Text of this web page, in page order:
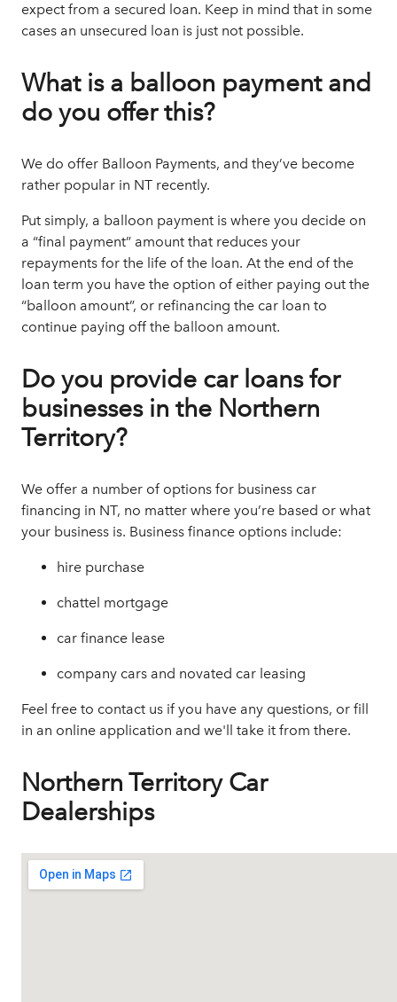
expect from a secured loan. Keep in mind that in some
cases an unsecured loan is just not possible.
What is a balloon payment and
do you offer this?
We do offer Balloon Payments, and they’ve become
rather popular in NT recently.
Put simply, a balloon payment is where you decide on
a “final payment” amount that reduces your
repayments for the life of the loan. At the end of the
loan term you have the option of either paying out the
“balloon amount”, or refinancing the car loan to
continue paying off the balloon amount.
Do you provide car loans for
businesses in the Northern
Territory?
We offer a number of options for business car
financing in NT, no matter where you’re based or what
your business is. Business finance options include:
hire purchase
chattel mortgage
car finance lease
company cars and novated car leasing
Feel free to contact us if you have any questions, or fill
in an online application and we'll take it from there.
Northern Territory Car
Dealerships